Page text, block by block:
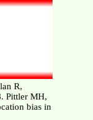
R,
Pittler MH,
bias in